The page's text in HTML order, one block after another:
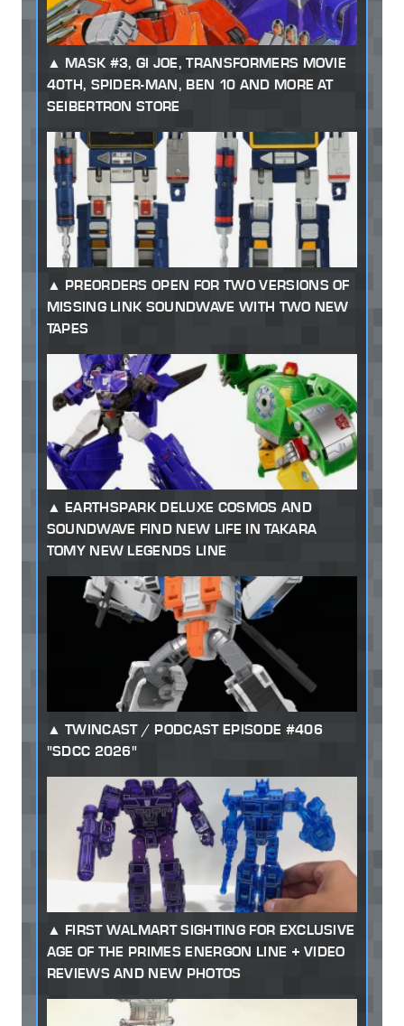
MASK #3, GI JOE, TRANSFORMERS MOVIE
40TH, SPIDER-MAN, BEN 10 AND MORE AT
SEIBERTRON STORE
PREORDERS OPEN FOR TWO VERSIONS OF
MISSING LINK SOUNDWAVE WITH TWO NEW
TAPES
EARTHSPARK DELUXE COSMOS AND
SOUNDWAVE FIND NEW LIFE IN TAKARA
TOMY NEW LEGENDS LINE
TWINCAST / PODCAST EPISODE #406
"SDCC 2026"
FIRST WALMART SIGHTING FOR EXCLUSIVE
AGE OF THE PRIMES ENERGON LINE + VIDEO
REVIEWS AND NEW PHOTOS